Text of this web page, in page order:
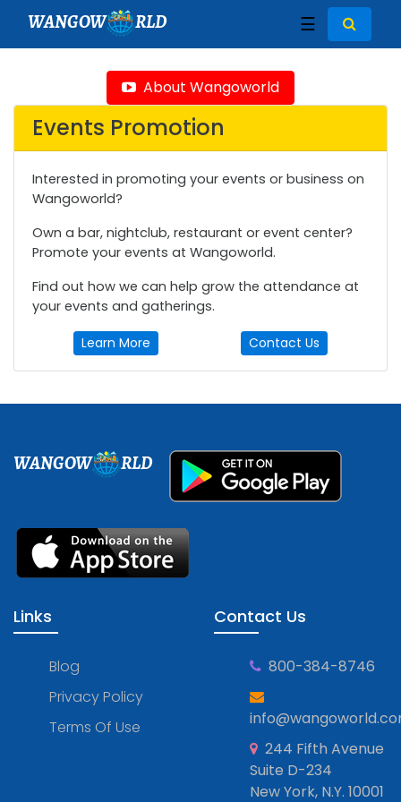
WANGOW RLD ☰
About Wangoworld
Events Promotion
Interested in promoting your events or business on
Wangoworld?
Own a bar, nightclub, restaurant or event center?
Promote your events at Wangoworld.
Find out how we can help grow the attendance at
your events and gatherings.
Learn More Contact Us
WANGOW RLD
Links
Blog
Privacy Policy
Terms Of Use
Contact Us
800-384-8746
244 Fifth Avenue
Suite D-234
New York, N.Y. 10001